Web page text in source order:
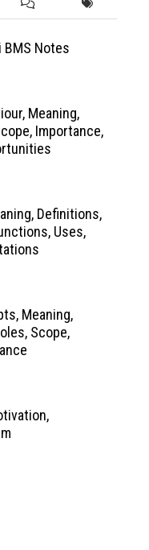
Notes
Meaning,
Importance,
Definitions,
Uses,
Meaning,
Scope,